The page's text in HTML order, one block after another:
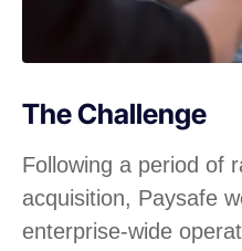
The Challenge
Following a period of
acquisition, Paysafe
enterprise-wide